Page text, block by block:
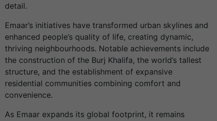
detail.
Emaar’s initiatives have transformed urban skylines and
enhanced people’s quality of life, creating dynamic,
thriving neighbourhoods. Notable achievements include
the construction of the Burj Khalifa, the world’s tallest
structure, and the establishment of expansive
residential communities combining comfort and
convenience.
As Emaar expands its global footprint, it remains